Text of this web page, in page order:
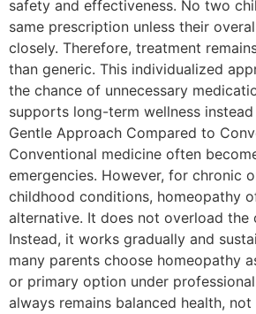
safety and effectiveness. No two
same prescription unless their
closely. Therefore, treatment
than generic. This individualized
the chance of unnecessary
supports long-term wellness
Gentle Approach Compared to
Conventional medicine often
emergencies. However, for chronic
childhood conditions, homeopathy
alternative. It does not overload the
Instead, it works gradually and
many parents choose homeopathy
or primary option under
always remains balanced health,